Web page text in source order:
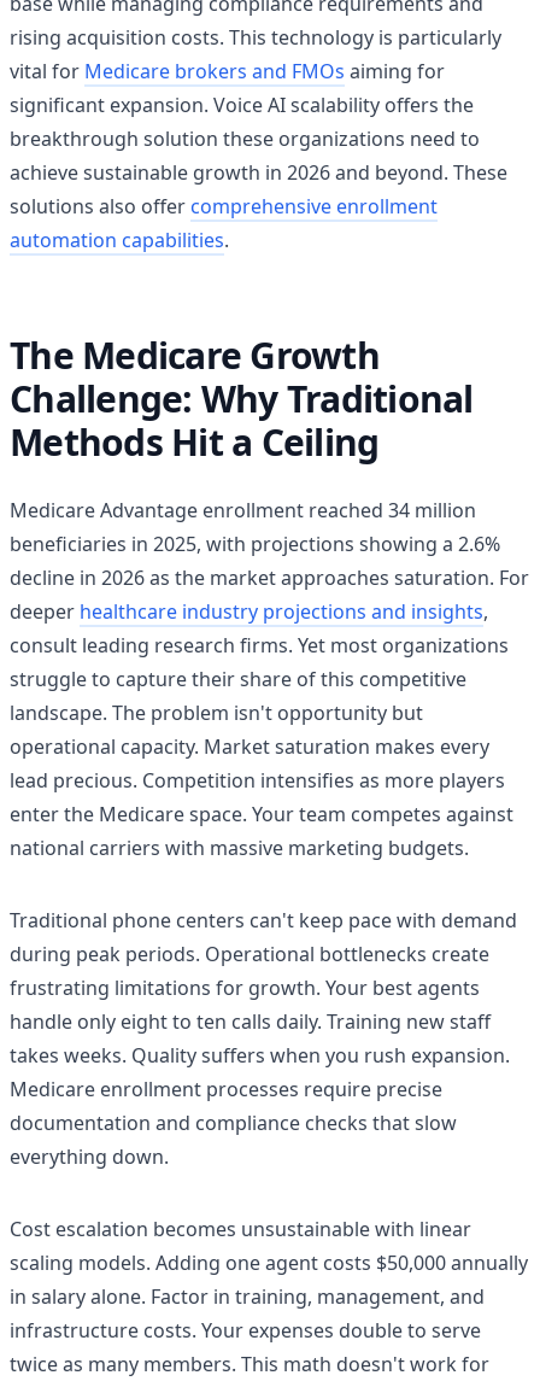
rising acquisition costs. This technology is particularly
vital for Medicare brokers and FMOs aiming for
significant expansion. Voice AI scalability offers the
breakthrough solution these organizations need to
achieve sustainable growth in 2026 and beyond. These
solutions also offer comprehensive enrollment
automation capabilities.
The Medicare Growth
Challenge: Why Traditional
Methods Hit a Ceiling
Medicare Advantage enrollment reached 34 million
beneficiaries in 2025, with projections showing a 2.6%
decline in 2026 as the market approaches saturation. For
deeper healthcare industry projections and insights,
consult leading research firms. Yet most organizations
struggle to capture their share of this competitive
landscape. The problem isn't opportunity but
operational capacity. Market saturation makes every
lead precious. Competition intensifies as more players
enter the Medicare space. Your team competes against
national carriers with massive marketing budgets.
Traditional phone centers can't keep pace with demand
during peak periods. Operational bottlenecks create
frustrating limitations for growth. Your best agents
handle only eight to ten calls daily. Training new staff
takes weeks. Quality suffers when you rush expansion.
Medicare enrollment processes require precise
documentation and compliance checks that slow
everything down.
Cost escalation becomes unsustainable with linear
scaling models. Adding one agent costs $50,000 annually
in salary alone. Factor in training, management, and
infrastructure costs. Your expenses double to serve
twice as many members. This math doesn't work for